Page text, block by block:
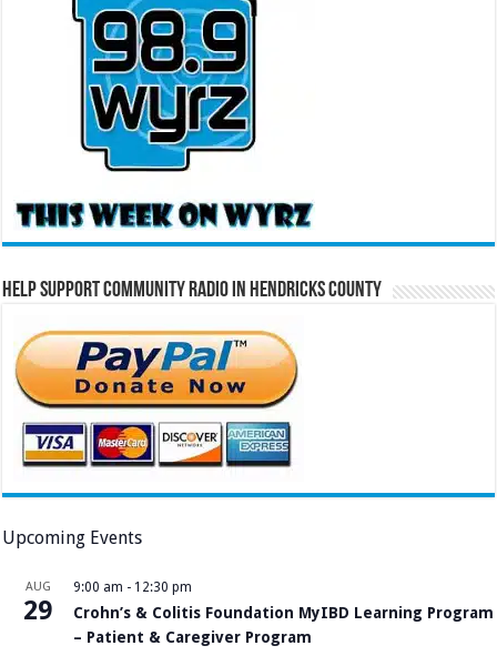
Help Support Community Radio in Hendricks County
Upcoming Events
AUG
29
9:00 am - 12:30 pm
Crohn’s & Colitis Foundation MyIBD Learning Program
– Patient & Caregiver Program